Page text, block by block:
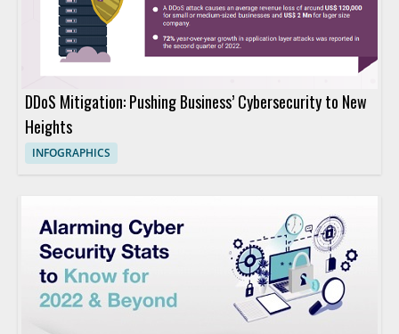
DDoS Mitigation: Pushing Business’ Cybersecurity to New
Heights
INFOGRAPHICS